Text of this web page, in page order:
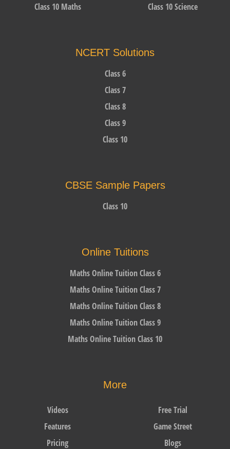
Class 10 Maths
Class 10 Science
NCERT Solutions
Class 6
Class 7
Class 8
Class 9
Class 10
CBSE Sample Papers
Class 10
Online Tuitions
Maths Online Tuition Class 6
Maths Online Tuition Class 7
Maths Online Tuition Class 8
Maths Online Tuition Class 9
Maths Online Tuition Class 10
More
Videos
Features
Pricing
Free Trial
Game Street
Blogs